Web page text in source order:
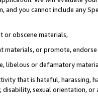
and you cannot include any
or obscene materials,
materials, or promote,
libelous or defamatory
that is hateful, harassing,
disability, sexual orientation, or